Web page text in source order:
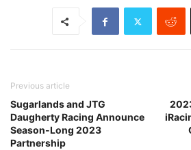
Previous article
Sugarlands and JTG
Daugherty Racing Announce
Season-Long 2023
Partnership